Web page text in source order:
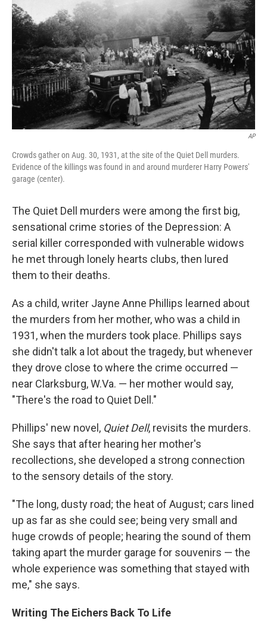
AP
Crowds gather on Aug. 30, 1931, at the site of the Quiet Dell murders.
Evidence of the killings was found in and around murderer Harry Powers'
garage (center).
The Quiet Dell murders were among the first big,
sensational crime stories of the Depression: A
serial killer corresponded with vulnerable widows
he met through lonely hearts clubs, then lured
them to their deaths.
As a child, writer Jayne Anne Phillips learned about
the murders from her mother, who was a child in
1931, when the murders took place. Phillips says
she didn't talk a lot about the tragedy, but whenever
they drove close to where the crime occurred —
near Clarksburg, W.Va. — her mother would say,
"There's the road to Quiet Dell."
Phillips' new novel, Quiet Dell, revisits the murders.
She says that after hearing her mother's
recollections, she developed a strong connection
to the sensory details of the story.
"The long, dusty road; the heat of August; cars lined
up as far as she could see; being very small and
huge crowds of people; hearing the sound of them
taking apart the murder garage for souvenirs — the
whole experience was something that stayed with
me," she says.
Writing The Eichers Back To Life